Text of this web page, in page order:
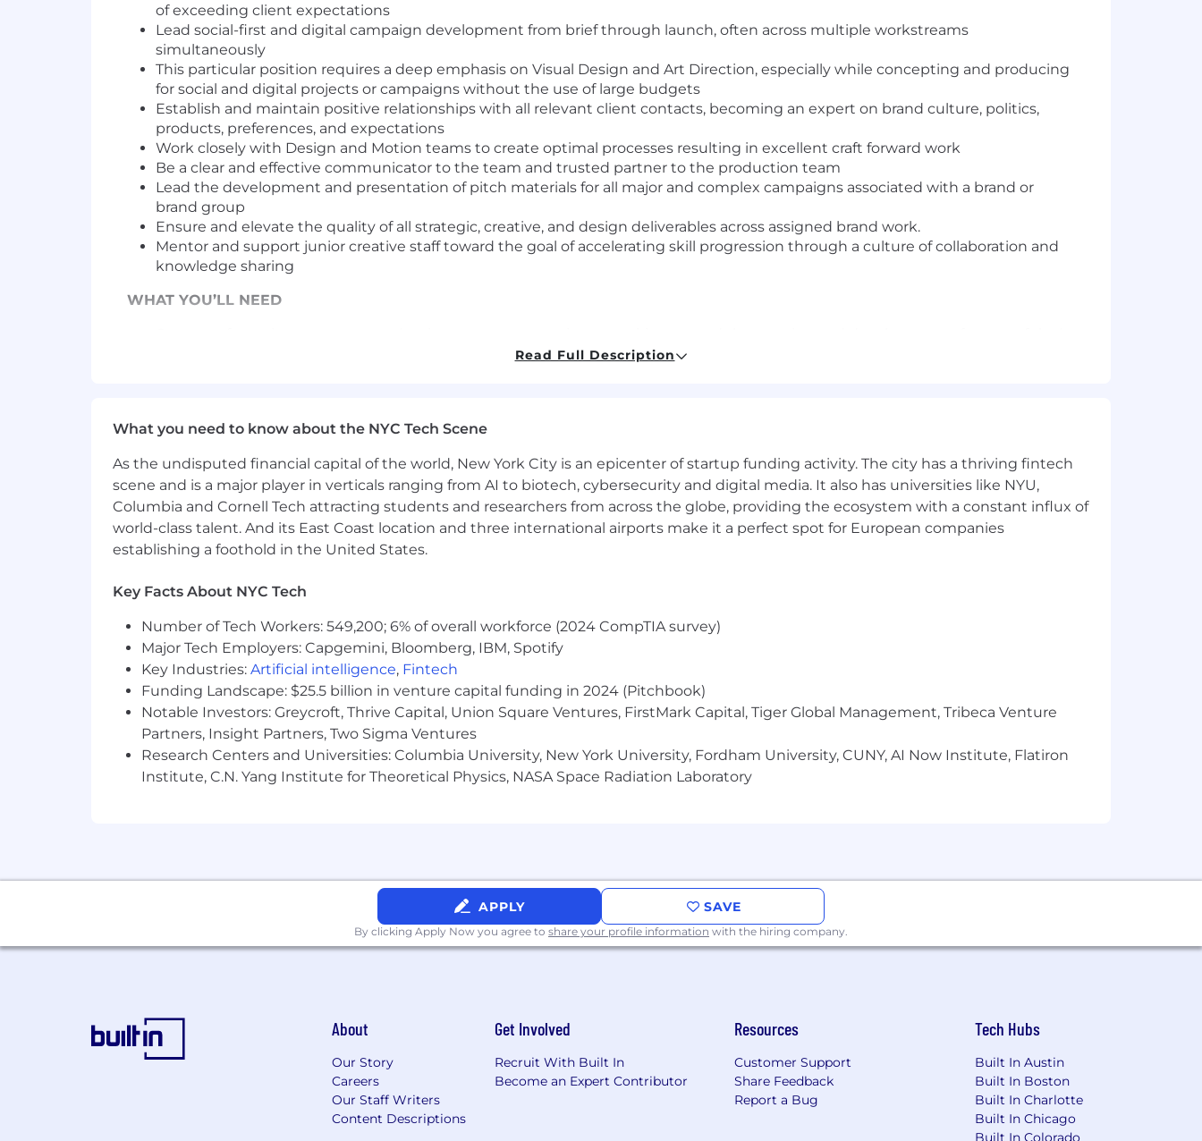
of exceeding client expectations
Lead social-first and digital campaign development from brief through launch, often across multiple workstreams
simultaneously
This particular position requires a deep emphasis on Visual Design and Art Direction, especially while concepting and producing
for social and digital projects or campaigns without the use of large budgets
Establish and maintain positive relationships with all relevant client contacts, becoming an expert on brand culture, politics,
products, preferences, and expectations
Work closely with Design and Motion teams to create optimal processes resulting in excellent craft forward work
Be a clear and effective communicator to the team and trusted partner to the production team
Lead the development and presentation of pitch materials for all major and complex campaigns associated with a brand or
brand group
Ensure and elevate the quality of all strategic, creative, and design deliverables across assigned brand work.
Mentor and support junior creative staff toward the goal of accelerating skill progression through a culture of collaboration and
knowledge sharing
WHAT YOU’LL NEED
Bonus points if you also have hands on brand design and/or motion design experience
various industries, especially with digital and social-first projects.
Familiarity with UI and digital product environments and how creative integrates within them
Understanding or an interest in the ever-so-changing AI landscape
Ability to come up with big idea thinking promoting tech services and products is a plus
Experience working with tech or well recognized domestic or international brands is a plus
Willingness to travel occasionally
WHAT ELSE
Qualified applicants will include a resume and a statement of interest that lets us learn a little more about you.
We are a remote first organization with a “work from wherever (within the US)” approach. We're a collaborative group of people who
love the internet and want to create phenomenal work. Company benefits include health, dental, matching 401k, paid vacation and
holidays, and more.
At Hook we value what makes everyone different, we look for the best talent no matter the background. We know that great work
requires diverse perspectives which is why we strive to create a place of belonging where everyone can express who they are. Come
interview process we’ll review your location, skills, experience, and other relevant factors to determine where you fall within our
leveling framework and corresponding salary ranges. Please follow this link to learn more.
Read Full Description
What you need to know about the NYC Tech Scene
As the undisputed financial capital of the world, New York City is an epicenter of startup funding activity. The city has a thriving fintech
scene and is a major player in verticals ranging from AI to biotech, cybersecurity and digital media. It also has universities like NYU,
Columbia and Cornell Tech attracting students and researchers from across the globe, providing the ecosystem with a constant influx of
world-class talent. And its East Coast location and three international airports make it a perfect spot for European companies
establishing a foothold in the United States.
Key Facts About NYC Tech
Number of Tech Workers: 549,200; 6% of overall workforce (2024 CompTIA survey)
Major Tech Employers: Capgemini, Bloomberg, IBM, Spotify
Key Industries: Artificial intelligence, Fintech
Funding Landscape: $25.5 billion in venture capital funding in 2024 (Pitchbook)
Notable Investors: Greycroft, Thrive Capital, Union Square Ventures, FirstMark Capital, Tiger Global Management, Tribeca Venture
Partners, Insight Partners, Two Sigma Ventures
Research Centers and Universities: Columbia University, New York University, Fordham University, CUNY, AI Now Institute, Flatiron
Institute, C.N. Yang Institute for Theoretical Physics, NASA Space Radiation Laboratory
APPLY SAVE
By clicking Apply Now you agree to share your profile information with the hiring company.
About
Our Story
Careers
Our Staff Writers
Content Descriptions
Get Involved
Recruit With Built In
Become an Expert Contributor
Resources
Customer Support
Share Feedback
Report a Bug
Tech Hubs
Built In Austin
Built In Boston
Built In Charlotte
Built In Chicago
Built In Colorado